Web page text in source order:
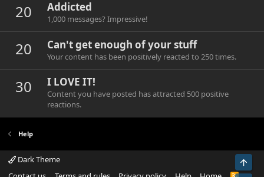
20 Addicted
1,000 messages? Impressive!
20 Can't get enough of your stuff
Your content has been positively reacted to 250 times.
30 I LOVE IT!
Content you have posted has attracted 500 positive
reactions.
Help
Dark Theme
R